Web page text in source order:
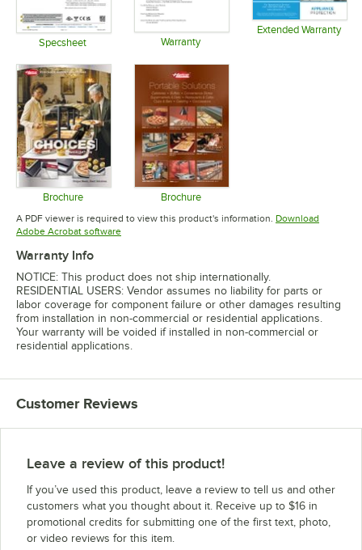
Specsheet Warranty
Extended Warranty
Brochure
Opens in new tab
Brochure
Opens in new tab
A PDF viewer is required to view this product's information. Download
Adobe Acrobat softwareOpens in new tab
Warranty Info
NOTICE: This product does not ship internationally.
RESIDENTIAL USERS: Vendor assumes no liability for parts or
labor coverage for component failure or other damages resulting
from installation in non-commercial or residential applications.
Your warranty will be voided if installed in non-commercial or
residential applications.
Customer Reviews
Leave a review of this product!
If you’ve used this product, leave a review to tell us and other
customers what you thought about it. Receive up to $16 in
promotional credits for submitting one of the first text, photo,
or video reviews for this item.